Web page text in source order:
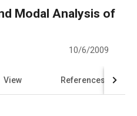
Modal Analysis of
10/6/2009
View References